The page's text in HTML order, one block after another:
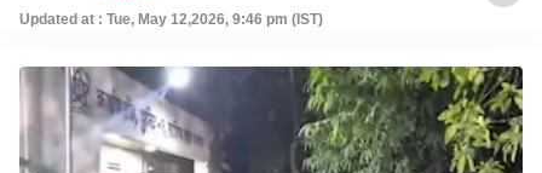
Updated at : Tue, May 12,2026, 9:46 pm (IST)